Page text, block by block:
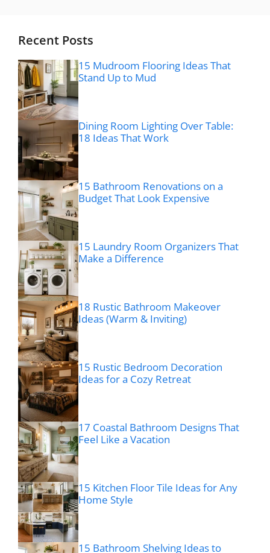
Recent Posts
15 Mudroom Flooring Ideas That
Stand Up to Mud
Dining Room Lighting Over Table:
18 Ideas That Work
15 Bathroom Renovations on a
Budget That Look Expensive
15 Laundry Room Organizers That
Make a Difference
18 Rustic Bathroom Makeover
Ideas (Warm & Inviting)
15 Rustic Bedroom Decoration
Ideas for a Cozy Retreat
17 Coastal Bathroom Designs That
Feel Like a Vacation
15 Kitchen Floor Tile Ideas for Any
Home Style
15 Bathroom Shelving Ideas to